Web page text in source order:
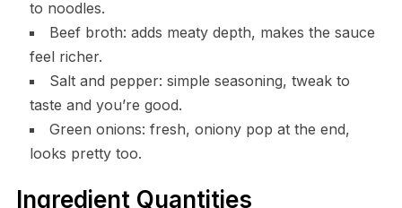
to noodles.
Beef broth: adds meaty depth, makes the sauce
feel richer.
Salt and pepper: simple seasoning, tweak to
taste and you’re good.
Green onions: fresh, oniony pop at the end,
looks pretty too.
Ingredient Quantities